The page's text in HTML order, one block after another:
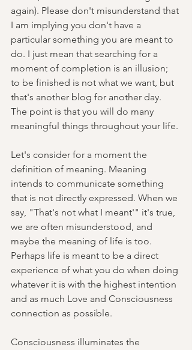
again). Please don't misunderstand that
I am implying you don't have a
particular something you are meant to
do. I just mean that searching for a
moment of completion is an illusion;
to be finished is not what we want, but
that's another blog for another day.
The point is that you will do many
meaningful things throughout your life.
Let's consider for a moment the
definition of meaning. Meaning
intends to communicate something
that is not directly expressed. When we
say, "That's not what I meant'" it's true,
we are often misunderstood, and
maybe the meaning of life is too.
Perhaps life is meant to be a direct
experience of what you do when doing
whatever it is with the highest intention
and as much Love and Consciousness
connection as possible.
Consciousness illuminates the